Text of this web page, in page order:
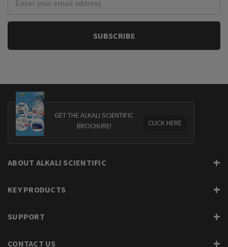
Address
GET THE ALKALI SCIENTIFIC
BROCHURE!
CLICK HERE
ABOUT ALKALI SCIENTIFIC
KEY PRODUCTS
SUPPORT
CONTACT US